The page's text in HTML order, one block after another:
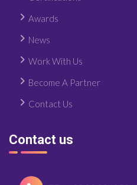
Awards
News
Work With Us
Become A Partner
Contact Us
Contact us